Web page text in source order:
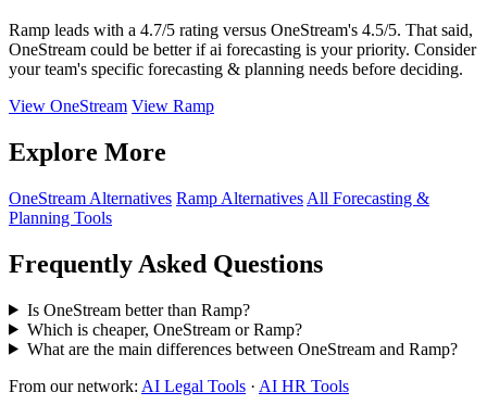
Ramp leads with a 4.7/5 rating versus OneStream's 4.5/5. That said,
OneStream could be better if ai forecasting is your priority. Consider
your team's specific forecasting & planning needs before deciding.
View OneStream View Ramp
Explore More
OneStream Alternatives Ramp Alternatives All Forecasting &
Planning Tools
Frequently Asked Questions
Is OneStream better than Ramp?
Which is cheaper, OneStream or Ramp?
What are the main differences between OneStream and Ramp?
From our network: AI Legal Tools · AI HR Tools